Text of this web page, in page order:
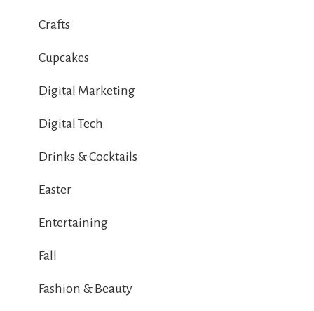
Crafts
Cupcakes
Digital Marketing
Digital Tech
Drinks & Cocktails
Easter
Entertaining
Fall
Fashion & Beauty